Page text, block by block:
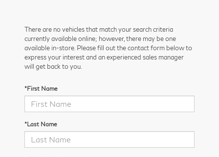
There are no vehicles that match your search criteria
currently available online; however, there may be one
available in-store. Please fill out the contact form below to
express your interest and an experienced sales manager
will get back to you.
*First Name
*Last Name